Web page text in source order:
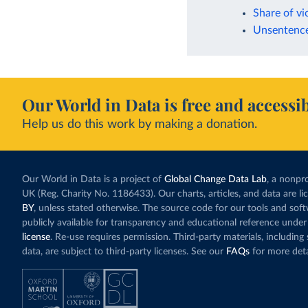
Share of
Our World in Data is free and
Help us do this work by making a donation.
Our World in Data is a project of Global Change Data Lab, a
UK (Reg. Charity No. 1186433). Our charts, articles, and data are
BY, unless stated otherwise. The source code for our tools and
publicly available for transparency and educational reference under
license. Re-use requires permission. Third-party materials, including
data, are subject to third-party licenses. See our FAQs for more